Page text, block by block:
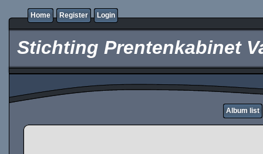
Home Register Login
Stichting Prentenkabinet
Album list